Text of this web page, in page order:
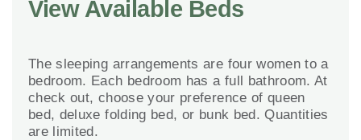
View Available Beds
The sleeping arrangements are four women to a
bedroom. Each bedroom has a full bathroom. At
check out, choose your preference of queen
bed, deluxe folding bed, or bunk bed. Quantities
are limited.